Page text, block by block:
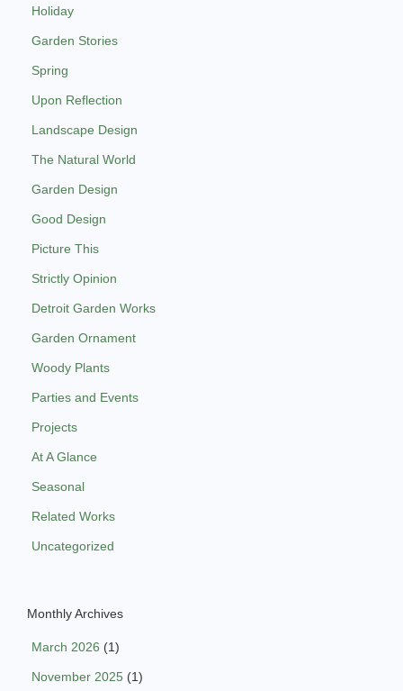
Holiday
Garden Stories
Spring
Upon Reflection
Landscape Design
The Natural World
Garden Design
Good Design
Picture This
Strictly Opinion
Detroit Garden Works
Garden Ornament
Woody Plants
Parties and Events
Projects
At A Glance
Seasonal
Related Works
Uncategorized
Monthly Archives
March 2026 (1)
November 2025 (1)